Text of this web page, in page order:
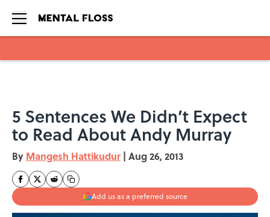
5 Sentences We Didn’t Expect
to Read About Andy Murray
By Mangesh Hattikudur | Aug 26, 2013
Add us as a preferred source